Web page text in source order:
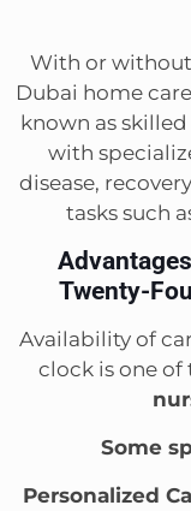
With or
Dubai home
known as
with
disease,
tasks such
Twenty-
Availability of
clock is one of
Some
Personalized